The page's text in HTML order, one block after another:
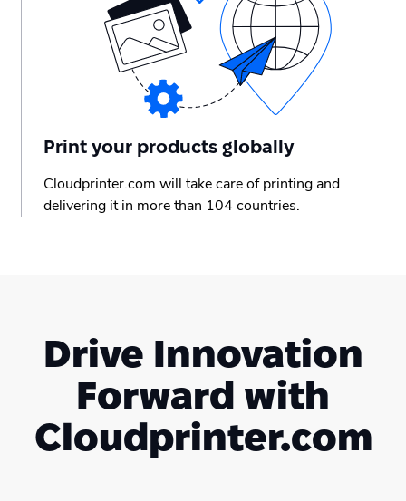
Print your products globally
Cloudprinter.com will take care of printing and
delivering it in more than 104 countries.
Drive Innovation
Forward with
Cloudprinter.com